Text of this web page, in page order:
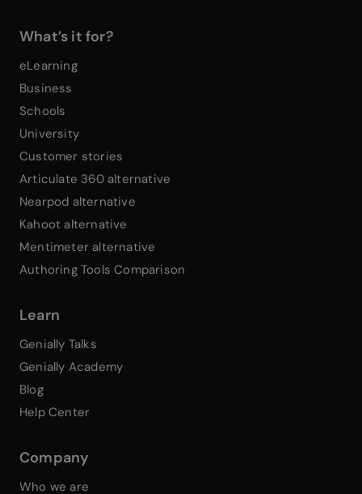
What’s it for?
eLearning
Business
Schools
University
Customer stories
Articulate 360 alternative
Nearpod alternative
Kahoot alternative
Mentimeter alternative
Authoring Tools Comparison
Learn
Genially Talks
Genially Academy
Blog
Help Center
Company
Who we are